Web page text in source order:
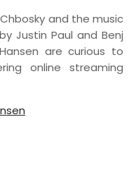
and the music
Justin Paul and Benj
are curious to
online streaming